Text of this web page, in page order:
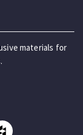
materials for